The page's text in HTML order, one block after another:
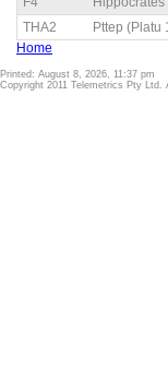
THA2
Pttep (Platu
Home
Printed: August 8, 2026, 11:37 pm
Copyright 2011 Telemetrics Pty Ltd.